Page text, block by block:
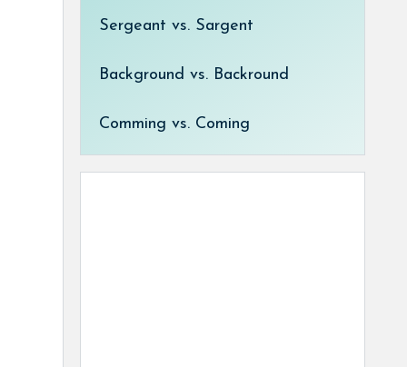
Sergeant vs. Sargent
Background vs. Backround
Comming vs. Coming